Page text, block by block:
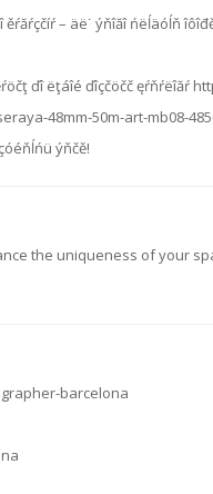
– äë˙ ýňîăî ńëĺäóĺň
ďî ëţáîé ďîçčöčč ęŕňŕëîăŕ
48mm-50m-art-mb08-
ýňčě!
the uniqueness of your
barcelona